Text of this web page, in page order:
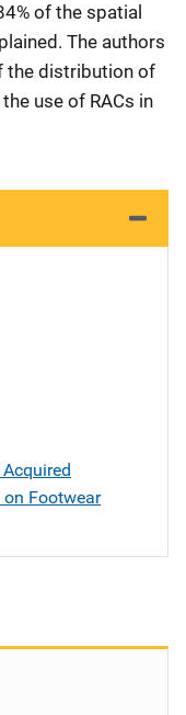
of the spatial
The authors
the distribution of
use of RACs in
on Footwear